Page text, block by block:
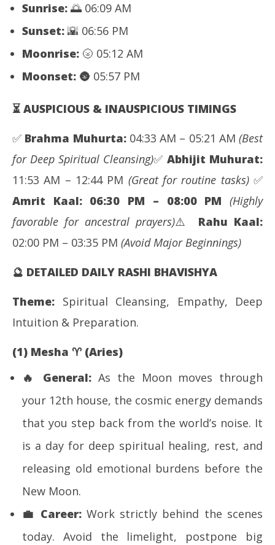
Sunrise: 🌅 06:09 AM
Sunset: 🌇 06:56 PM
Moonrise: 🌝 05:12 AM
Moonset: 🌚 05:57 PM
⏳ AUSPICIOUS & INAUSPICIOUS TIMINGS
✅ Brahma Muhurta:04:33 AM – 05:21 AM(Best
for Deep Spiritual Cleansing)✅Abhijit Muhurat:
11:53 AM – 12:44 PM (Great for routine tasks)✅
Amrit Kaal: 06:30 PM – 08:00 PM (Highly
favorable for ancestral prayers)⚠️ Rahu Kaal:
02:00 PM – 03:35 PM (Avoid Major Beginnings)
🔮 DETAILED DAILY RASHI BHAVISHYA
Theme: Spiritual Cleansing, Empathy, Deep
Intuition & Preparation.
(1) Mesha ♈ (Aries)
🔥
General: As the Moon moves through
your 12th house, the cosmic energy demands
that you step back from the world’s noise. It
is a day for deep spiritual healing, rest, and
releasing old emotional burdens before the
New Moon.
💼 Career:Work strictly behind the scenes
today. Avoid the limelight, postpone big